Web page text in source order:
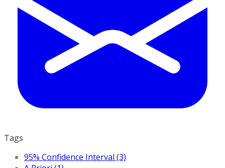
Tags
95% Confidence Interval (3)